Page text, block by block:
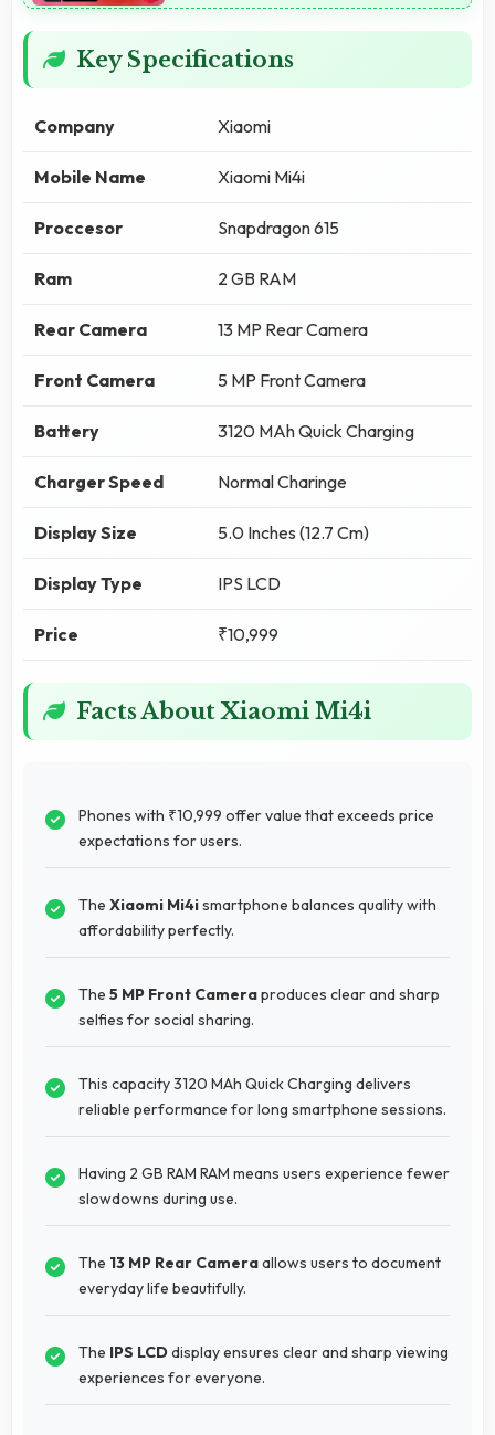
Key Specifications
Company Xiaomi
Mobile Name Xiaomi Mi4i
Proccesor Snapdragon 615
Ram 2 GB RAM
Rear Camera 13 MP Rear Camera
Front Camera 5 MP Front Camera
Battery 3120 MAh Quick Charging
Charger Speed Normal Charinge
Display Size 5.0 Inches (12.7 Cm)
Display Type IPS LCD
Price ₹10,999
Facts About Xiaomi Mi4i
Phones with ₹10,999 offer value that exceeds price
expectations for users.
The Xiaomi Mi4ismartphone balances quality with
affordability perfectly.
The 5 MP Front Cameraproduces clear and sharp
selfies for social sharing.
This capacity 3120 MAh Quick Charging delivers
reliable performance for long smartphone sessions.
Having 2 GB RAM RAM means users experience fewer
slowdowns during use.
The 13 MP Rear Cameraallows users to document
everyday life beautifully.
The IPS LCDdisplay ensures clear and sharp viewing
experiences for everyone.